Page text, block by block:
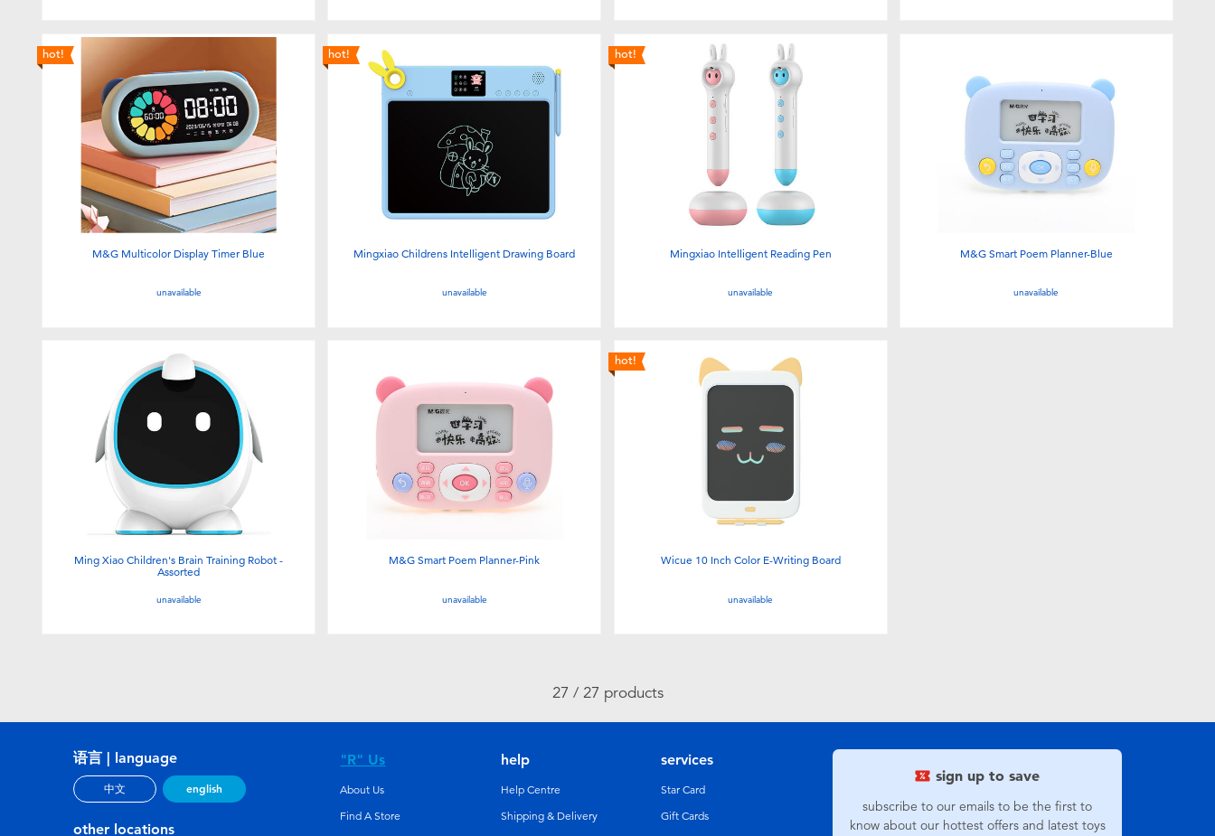
hot!
M&G Multicolor Display Timer Blue
unavailable
hot!
Mingxiao Childrens Intelligent Drawing Board
unavailable
hot!
Mingxiao Intelligent Reading Pen
unavailable
M&G Smart Poem Planner-Blue
unavailable
Ming Xiao Children's Brain Training Robot -
Assorted
unavailable
M&G Smart Poem Planner-Pink
unavailable
hot!
Wicue 10 Inch Color E-Writing Board
unavailable
27 / 27 products
sign up to save
subscribe to our emails to be the first to
know about our hottest offers and latest toys
语言 | language
中文 english
other locations
"R" Us
About Us
Find A Store
help
Help Centre
Shipping & Delivery
services
Star Card
Gift Cards